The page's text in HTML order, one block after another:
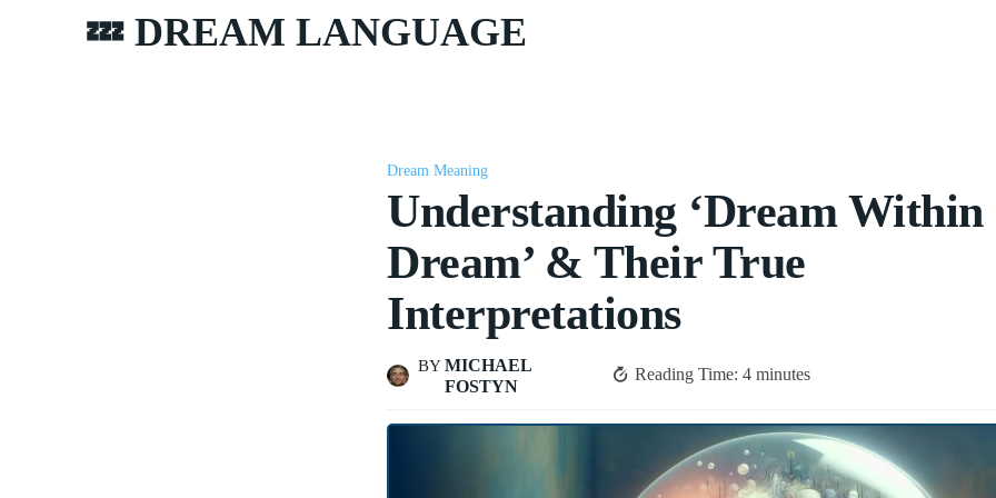
💤 DREAM LANGUAGE
Dream Meaning
Understanding ‘Dream Within
Dream’ & Their True
Interpretations
BY MICHAEL
FOSTYN
Reading Time:4 minutes